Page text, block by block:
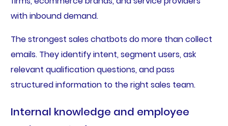
with inbound demand.
The strongest sales chatbots do more than collect
emails. They identify intent, segment users, ask
relevant qualification questions, and pass
structured information to the right sales team.
Internal knowledge and employee